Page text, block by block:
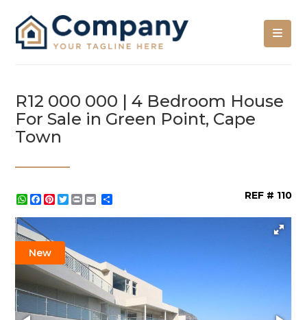
R12 000 000 | 4 Bedroom House
For Sale in Green Point, Cape
Town
WhatsApp
Facebook
Pinterest
Twitter
Print REF # 110
New